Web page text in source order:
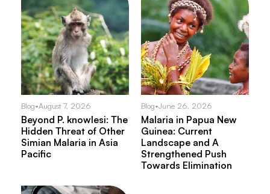
Blog•August 7, 2026
Beyond P. knowlesi: The
Hidden Threat of Other
Simian Malaria in Asia
Pacific
Blog•June 26, 2026
Malaria in Papua New
Guinea: Current
Landscape and A
Strengthened Push
Towards Elimination